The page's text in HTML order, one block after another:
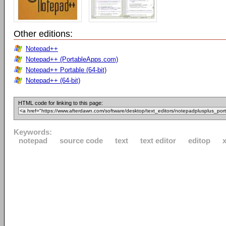
Other editions:
Notepad++
Notepad++ (PortableApps.com)
Notepad++ Portable (64-bit)
Notepad++ (64-bit)
HTML code for linking to this page:
Keywords:
notepad
source code text text editor editop